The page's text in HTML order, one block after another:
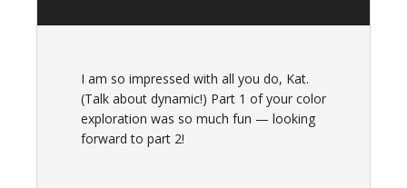
I am so impressed with all you do, Kat.
(Talk about dynamic!) Part 1 of your color
exploration was so much fun — looking
forward to part 2!